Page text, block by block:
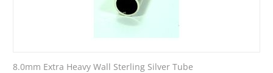
8.0mm Extra Heavy Wall Sterling Silver Tube